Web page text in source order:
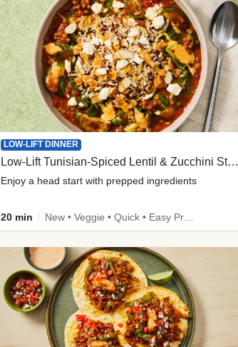
LOW-LIFT DINNER
Low-Lift Tunisian-Spiced Lentil & Zucchini Stew
Enjoy a head start with prepped ingredients
20 min